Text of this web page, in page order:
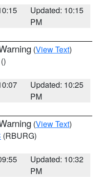
Updated: 10:15
PM
(View Text)
()
Updated: 10:25
PM
(View Text)
(RBURG)
Updated: 10:32
PM